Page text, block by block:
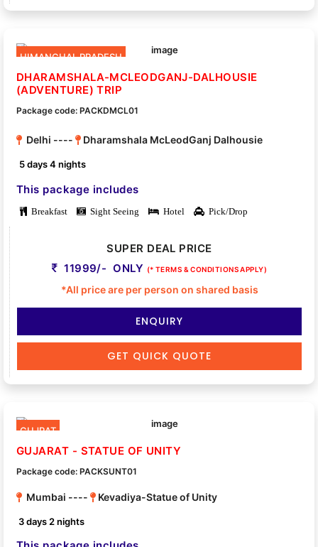
HIMANCHAL PRADESH
DHARAMSHALA-MCLEODGANJ-DALHOUSIE
(ADVENTURE) TRIP
Package code: PACKDMCL01
Delhi ---- Dharamshala McLeodGanj Dalhousie
5 days 4 nights
This package includes
Breakfast Sight Seeing Hotel Pick/Drop
SUPER DEAL PRICE
11999/- ONLY (* TERMS & CONDITIONS APPLY)
*All price are per person on shared basis
ENQUIRY
GET QUICK QUOTE
GUJRAT
GUJARAT - STATUE OF UNITY
Package code: PACKSUNT01
Mumbai ---- Kevadiya-Statue of Unity
3 days 2 nights